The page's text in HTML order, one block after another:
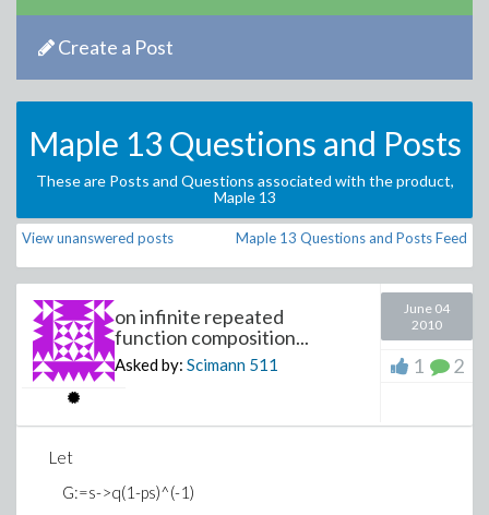
Create a Post
Maple 13 Questions and Posts
These are Posts and Questions associated with the product,
Maple 13
View unanswered posts Maple 13 Questions and Posts Feed
on infinite repeated
function composition...
Asked by: Scimann 511
June 04
2010
1 2
Let
G:=s->q(1-ps)^(-1)